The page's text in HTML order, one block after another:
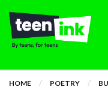
HOME POETRY